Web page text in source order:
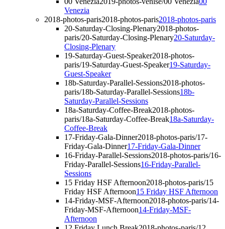
Venezia
2018-photos-paris2018-photos-paris2018-photos-paris
20-Saturday-Closing-Plenary2018-photos-
paris/20-Saturday-Closing-Plenary20-Saturday-
Closing-Plenary
19-Saturday-Guest-Speaker2018-photos-
paris/19-Saturday-Guest-Speaker19-Saturday-
Guest-Speaker
18b-Saturday-Parallel-Sessions2018-photos-
paris/18b-Saturday-Parallel-Sessions18b-
Saturday-Parallel-Sessions
18a-Saturday-Coffee-Break2018-photos-
paris/18a-Saturday-Coffee-Break18a-Saturday-
Coffee-Break
17-Friday-Gala-Dinner2018-photos-paris/17-
Friday-Gala-Dinner17-Friday-Gala-Dinner
16-Friday-Parallel-Sessions2018-photos-paris/16-
Friday-Parallel-Sessions16-Friday-Parallel-
Sessions
15 Friday HSF Afternoon2018-photos-paris/15
Friday HSF Afternoon15 Friday HSF Afternoon
14-Friday-MSF-Afternoon2018-photos-paris/14-
Friday-MSF-Afternoon14-Friday-MSF-
Afternoon